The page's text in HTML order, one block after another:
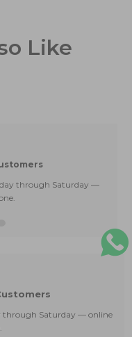
Like
through Saturday —
through Saturday — online